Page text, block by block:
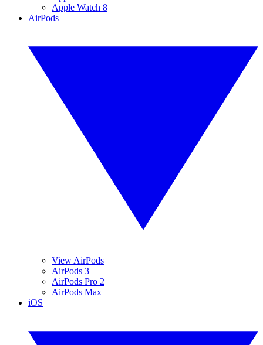
Apple Watch 8
AirPods
View AirPods
AirPods 3
AirPods Pro 2
AirPods Max
iOS